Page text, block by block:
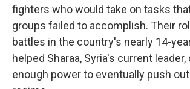
fighters who would take on tasks
groups failed to accomplish. Their
battles in the country's nearly 14-
helped Sharaa, Syria's current
enough power to eventually push